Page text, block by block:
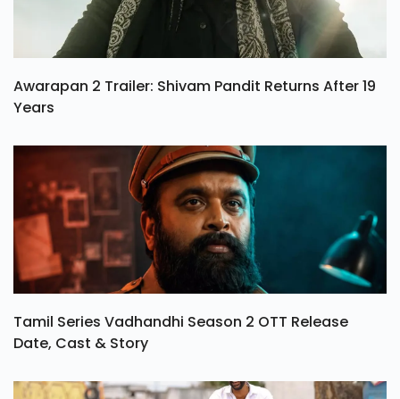
Awarapan 2 Trailer: Shivam Pandit Returns After 19
Years
Tamil Series Vadhandhi Season 2 OTT Release
Date, Cast & Story